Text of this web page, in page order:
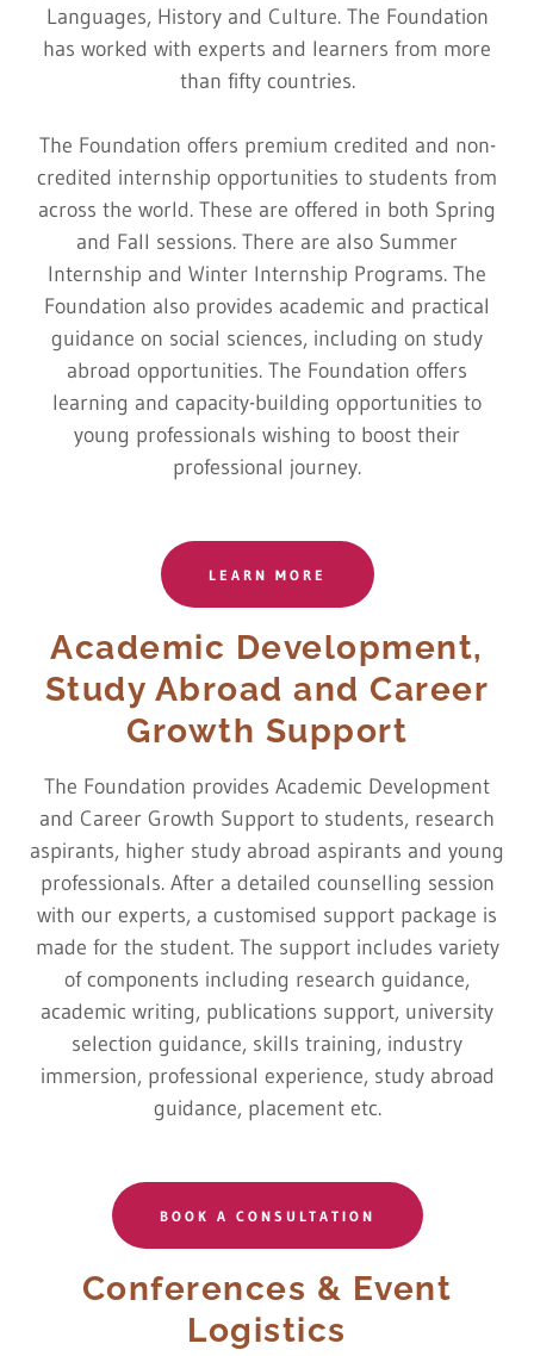
Languages, History and Culture. The Foundation
has worked with experts and learners from more
than fifty countries.
The Foundation offers premium credited and non-
credited internship opportunities to students from
across the world. These are offered in both Spring
and Fall sessions. There are also Summer
Internship and Winter Internship Programs. The
Foundation also provides academic and practical
guidance on social sciences, including on study
abroad opportunities. The Foundation offers
learning and capacity-building opportunities to
young professionals wishing to boost their
professional journey.
LEARN MORE
Academic Development,
Study Abroad and Career
Growth Support
The Foundation provides Academic Development
and Career Growth Support to students, research
aspirants, higher study abroad aspirants and young
professionals. After a detailed counselling session
with our experts, a customised support package is
made for the student. The support includes variety
of components including research guidance,
academic writing, publications support, university
selection guidance, skills training, industry
immersion, professional experience, study abroad
guidance, placement etc.
BOOK A CONSULTATION
Conferences & Event
Logistics